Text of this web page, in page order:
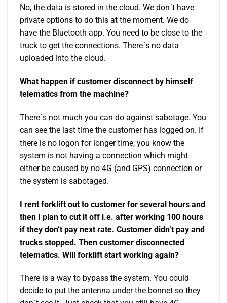
No, the data is stored in the cloud. We don´t have
private options to do this at the moment. We do
have the Bluetooth app. You need to be close to the
truck to get the connections. There´s no data
uploaded into the cloud.
What happen if customer disconnect by himself
telematics from the machine?
There´s not much you can do against sabotage. You
can see the last time the customer has logged on. If
there is no logon for longer time, you know the
system is not having a connection which might
either be caused by no 4G (and GPS) connection or
the system is sabotaged.
I rent forklift out to customer for several hours and
then I plan to cut it off i.e. after working 100 hours
if they don’t pay next rate. Customer didn’t pay and
trucks stopped. Then customer disconnected
telematics. Will forklift start working again?
There is a way to bypass the system. You could
decide to put the antenna under the bonnet so they